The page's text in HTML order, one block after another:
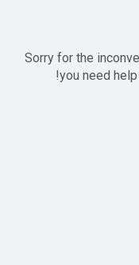
Sorry for the
you need